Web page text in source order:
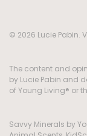
© 2026 Lucie Pabin.
The content and
by Lucie Pabin and
of Young Living® or
Savvy Minerals by